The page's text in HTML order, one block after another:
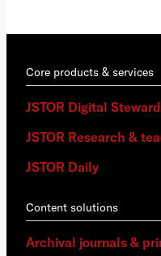
Core products & services
JSTOR Digital
JSTOR Research &
JSTOR Daily
Content solutions
Archival journals &